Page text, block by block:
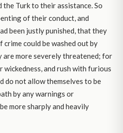
Turk to their assistance. So
of their conduct, and
been justly punished, that they
crime could be washed out by
are more severely threatened; for
and rush with furious
do not allow themselves to be
by any warnings or
more sharply and heavily